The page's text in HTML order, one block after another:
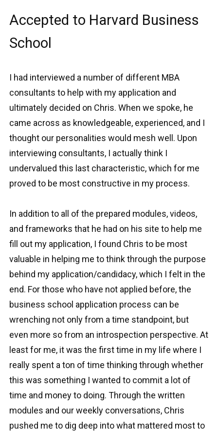
Accepted to Harvard Business
School
I had interviewed a number of different MBA
consultants to help with my application and
ultimately decided on Chris. When we spoke, he
came across as knowledgeable, experienced, and I
thought our personalities would mesh well. Upon
interviewing consultants, I actually think I
undervalued this last characteristic, which for me
proved to be most constructive in my process.
In addition to all of the prepared modules, videos,
and frameworks that he had on his site to help me
fill out my application, I found Chris to be most
valuable in helping me to think through the purpose
behind my application/candidacy, which I felt in the
end. For those who have not applied before, the
business school application process can be
wrenching not only from a time standpoint, but
even more so from an introspection perspective. At
least for me, it was the first time in my life where I
really spent a ton of time thinking through whether
this was something I wanted to commit a lot of
time and money to doing. Through the written
modules and our weekly conversations, Chris
pushed me to dig deep into what mattered most to